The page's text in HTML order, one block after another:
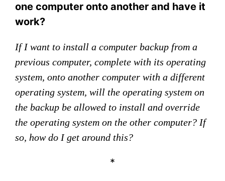
one computer onto another and have it
work?
If I want to install a computer backup from a
previous computer, complete with its operating
system, onto another computer with a different
operating system, will the operating system on
the backup be allowed to install and override
the operating system on the other computer? If
so, how do I get around this?
*